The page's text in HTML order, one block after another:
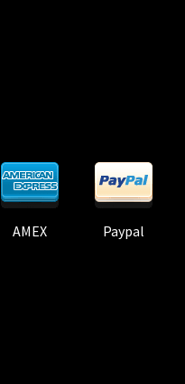
AMEX Paypal